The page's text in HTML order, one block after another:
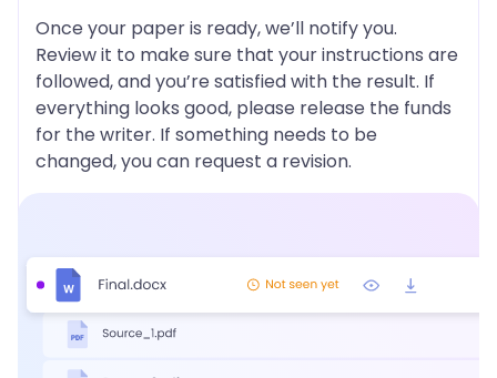
Once your paper is ready, we’ll notify you.
Review it to make sure that your instructions are
followed, and you’re satisfied with the result. If
everything looks good, please release the funds
for the writer. If something needs to be
changed, you can request a revision.